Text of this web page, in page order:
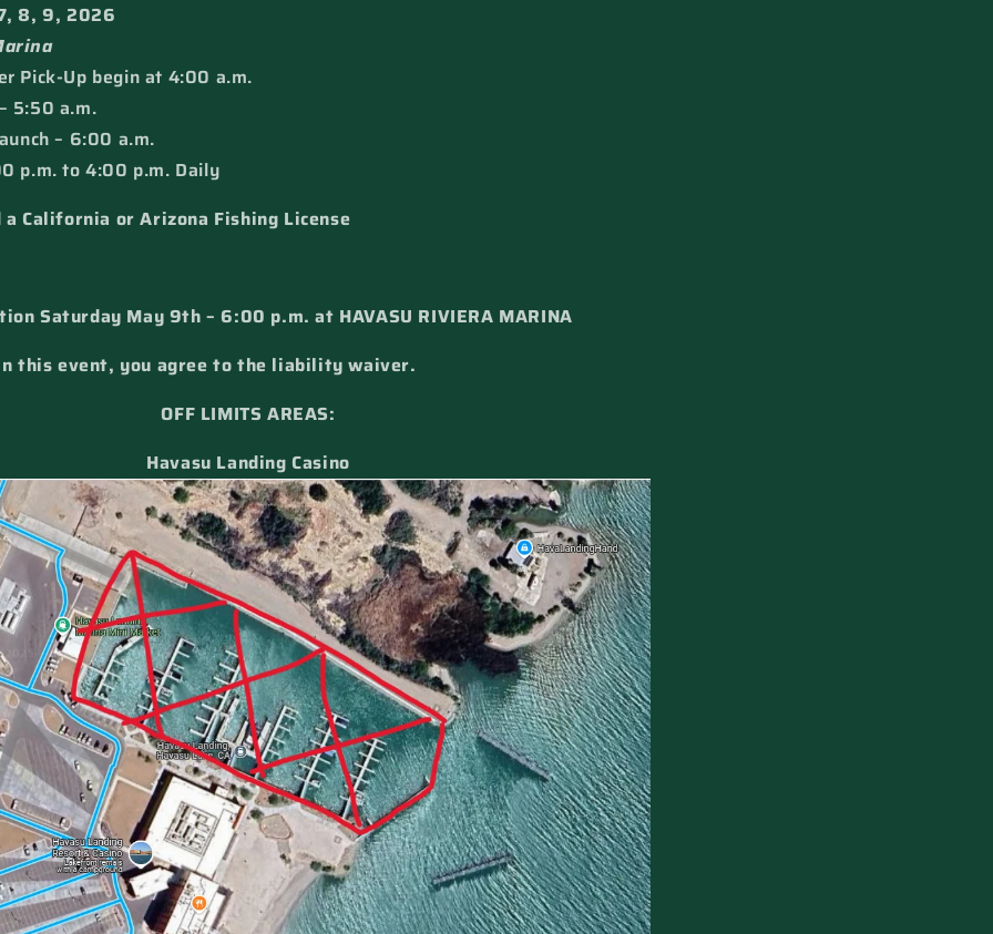
8, 9, 2026
Pick-Up begin at 4:00 a.m.
5:50 a.m.
– 6:00 a.m.
p.m. to 4:00 p.m. Daily
California or Arizona Fishing License
Saturday May 9th – 6:00 p.m. at HAVASU RIVIERA MARINA
this event, you agree to the liability waiver.
OFF LIMITS AREAS:
Havasu Landing Casino